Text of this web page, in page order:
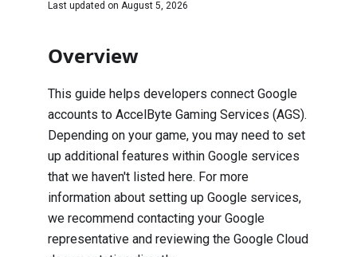
Last updated on August 5, 2026
Overview
This guide helps developers connect Google
accounts to AccelByte Gaming Services (AGS).
Depending on your game, you may need to set
up additional features within Google services
that we haven't listed here. For more
information about setting up Google services,
we recommend contacting your Google
representative and reviewing the Google Cloud